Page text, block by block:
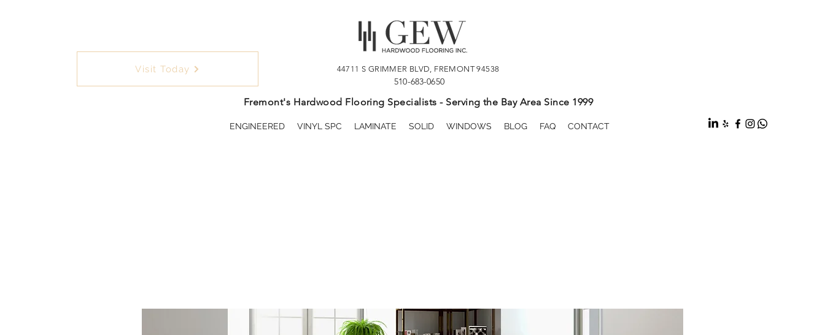
Visit Today 44711 S GRIMMER BLVD, FREMONT 94538
510-683-0650
Fremont's Hardwood Flooring Specialists - Serving the Bay Area Since 1999
ENGINEERED VINYL SPC LAMINATE SOLID WINDOWS BLOG FAQ CONTACT